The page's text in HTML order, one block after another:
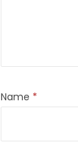
Name *